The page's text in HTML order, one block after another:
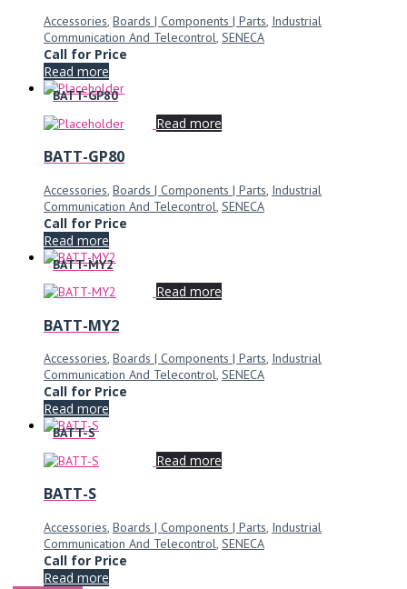
Accessories, Boards | Components | Parts, Industrial
Communication And Telecontrol, SENECA
Call for Price
Read more
BATT-GP80
Read more
BATT-GP80
Accessories, Boards | Components | Parts, Industrial
Communication And Telecontrol, SENECA
Call for Price
Read more
BATT-MY2
Read more
BATT-MY2
Accessories, Boards | Components | Parts, Industrial
Communication And Telecontrol, SENECA
Call for Price
Read more
BATT-S
Read more
BATT-S
Accessories Boards | Components | Parts Industrial
Communication And Telecontrol SENECA
Call for Price
Read more